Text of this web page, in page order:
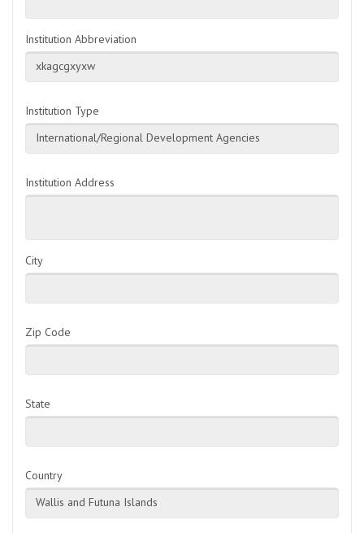
Institution Abbreviation
xkagcgxyxw
Institution Type
International/Regional Development Agencies
Institution Address
City
Zip Code
State
Country
Wallis and Futuna Islands